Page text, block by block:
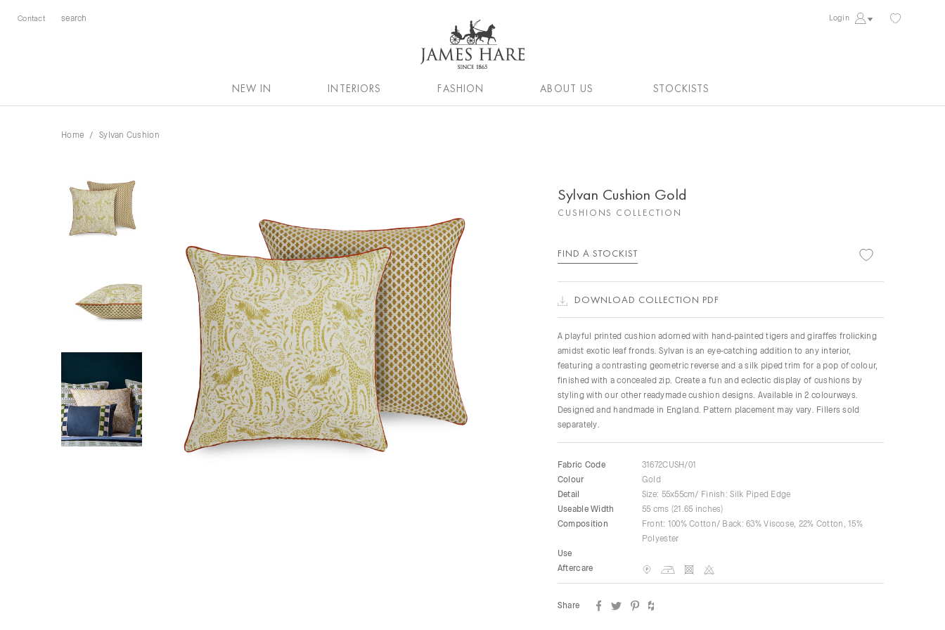
Contact Login
NEW IN INTERIORS FASHION ABOUT US STOCKISTS
Home Sylvan Cushion
Sylvan Cushion Gold
CUSHIONS COLLECTION
FIND A STOCKIST
DOWNLOAD COLLECTION PDF
A playful printed cushion adorned with hand-painted tigers and giraffes frolicking
amidst exotic leaf fronds. Sylvan is an eye-catching addition to any interior,
featuring a contrasting geometric reverse and a silk piped trim for a pop of colour,
finished with a concealed zip. Create a fun and eclectic display of cushions by
styling with our other readymade cushion designs. Available in 2 colourways.
Designed and handmade in England. Pattern placement may vary. Fillers sold
separately.
Fabric Code
31672CUSH/01
Colour
Gold
Detail
Size: 55x55cm/ Finish: Silk Piped Edge
Useable Width
55 cms (21.65 inches)
Composition
Front: 100% Cotton/ Back: 63% Viscose, 22% Cotton, 15%
Polyester
Use
Aftercare
Share